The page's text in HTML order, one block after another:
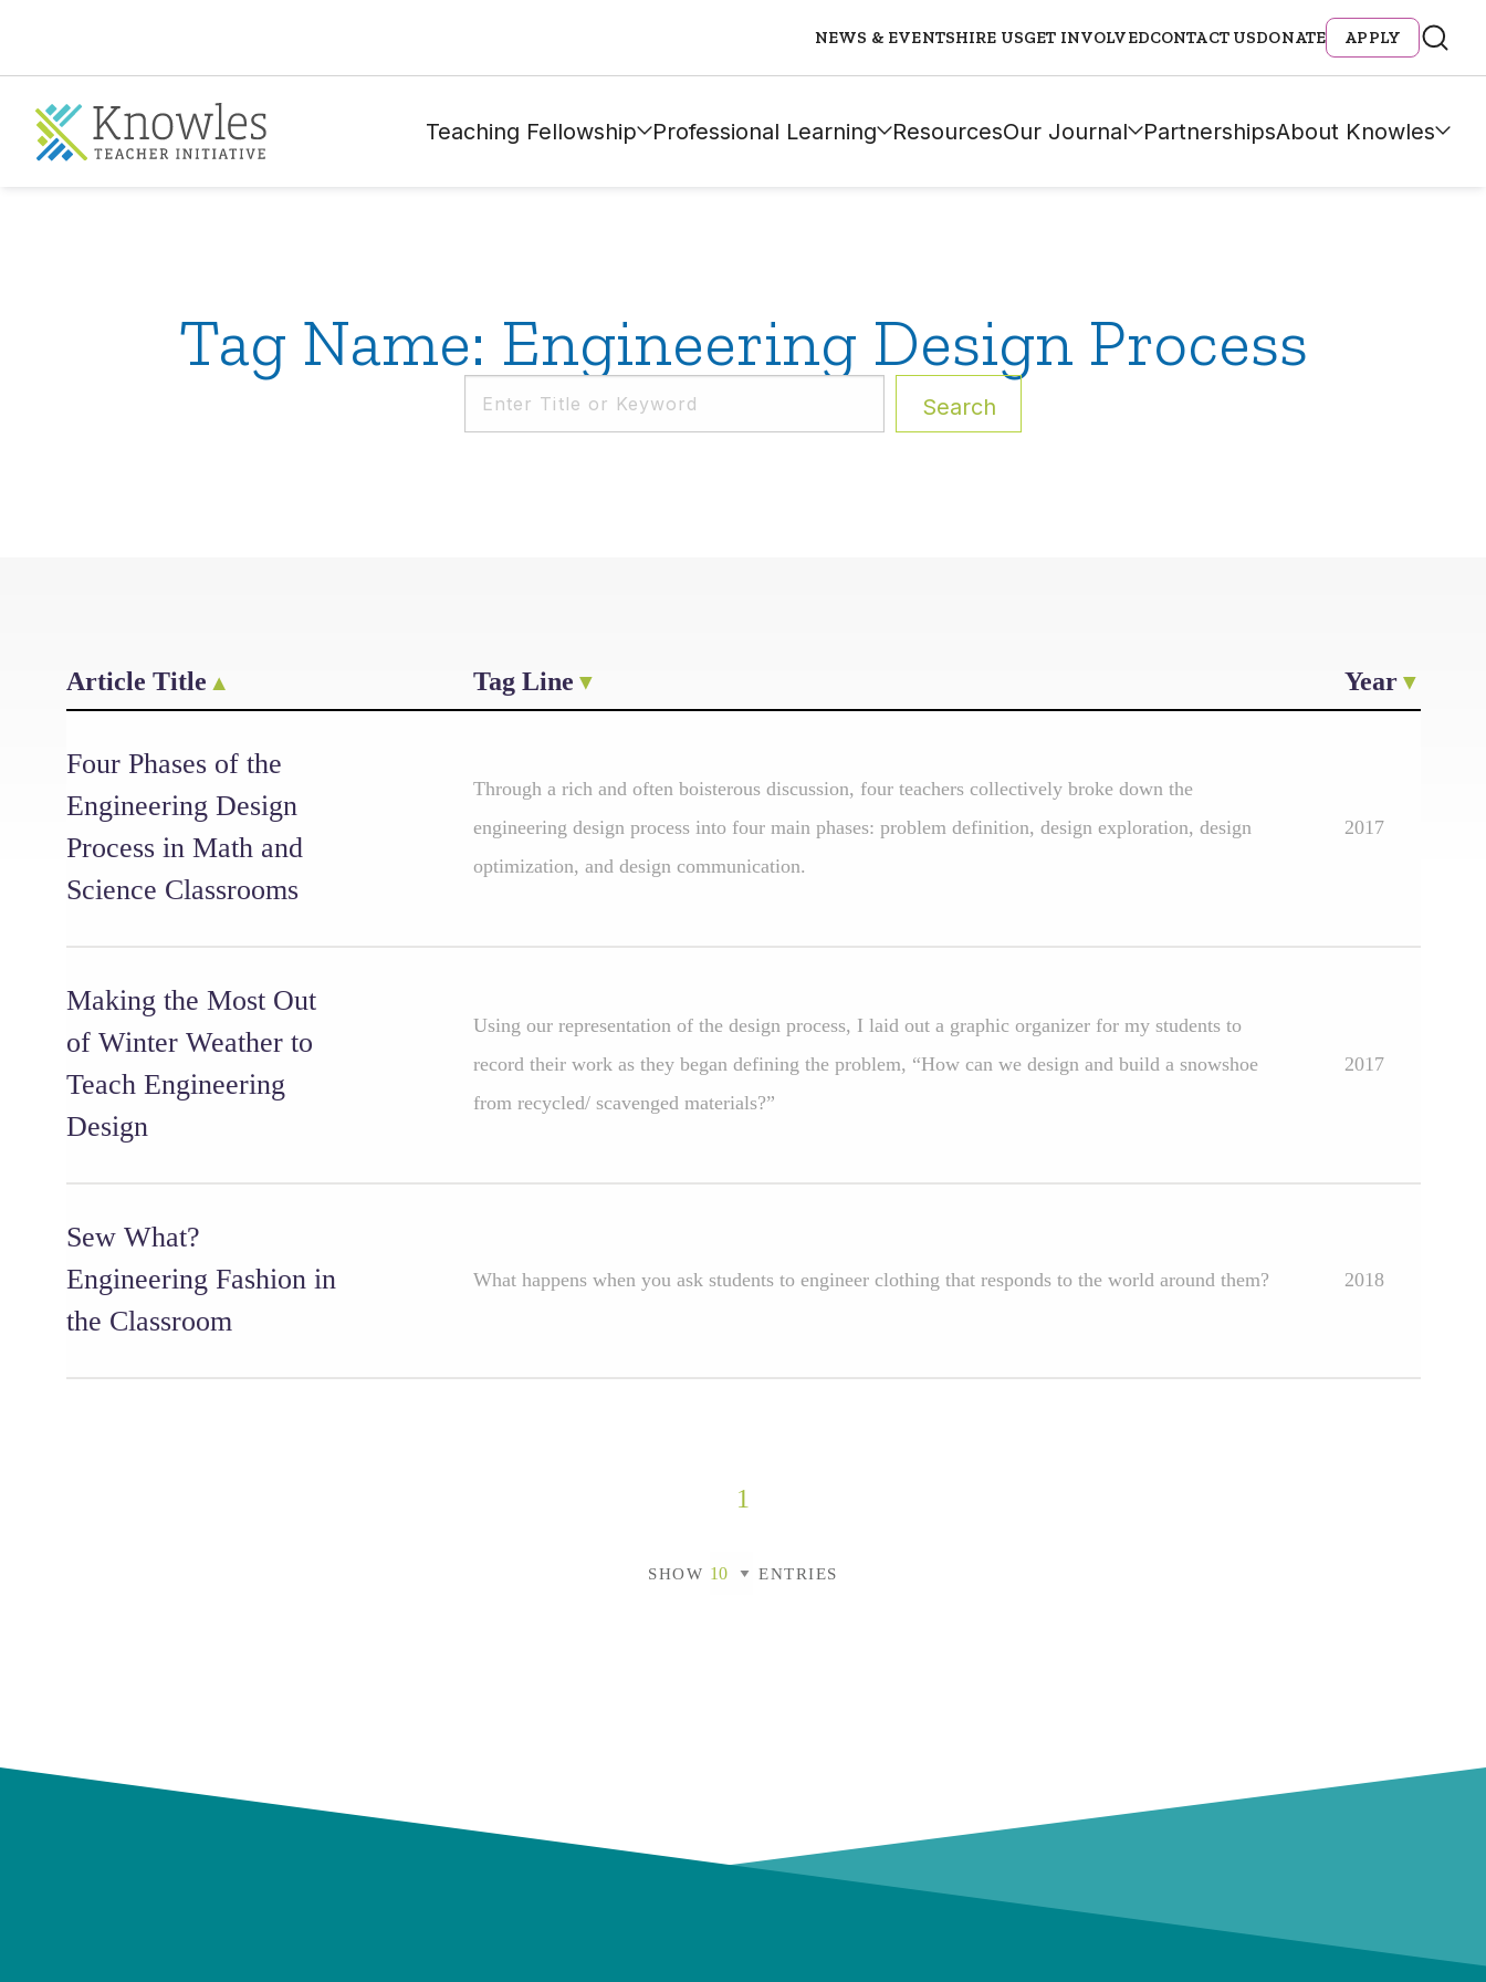
NEWS & EVENTSHIRE USGET INVOLVEDCONTACT USDONATE APPLY
Teaching Fellowship Professional Learning ResourcesOur Journal PartnershipsAbout Knowles
Tag Name: Engineering Design Process
Search
Article Title Tag Line Year
Four Phases of the
Engineering Design
Process in Math and
Science Classrooms
Through a rich and often boisterous discussion, four teachers collectively broke down the
engineering design process into four main phases: problem definition, design exploration, design
optimization, and design communication.
2017
Making the Most Out
of Winter Weather to
Teach Engineering
Design
Using our representation of the design process, I laid out a graphic organizer for my students to
record their work as they began defining the problem, “How can we design and build a snowshoe
from recycled/ scavenged materials?”
2017
Sew What?
Engineering Fashion in
the Classroom
What happens when you ask students to engineer clothing that responds to the world around them? 2018
1
SHOW ENTRIES